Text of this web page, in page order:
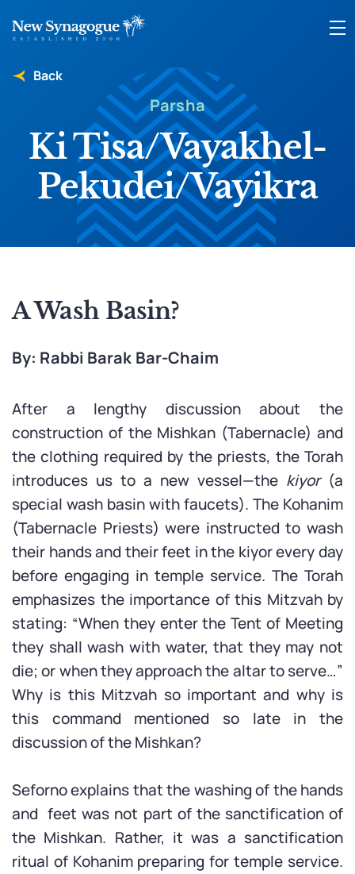
Parsha
Ki Tisa/Vayakhel-
Pekudei/Vayikra
Back
A Wash Basin?
By: Rabbi Barak Bar-Chaim
After a lengthy discussion about the
construction of the Mishkan (Tabernacle) and
the clothing required by the priests, the Torah
introduces us to a new vessel—the kiyor(a
special wash basin with faucets). The Kohanim
(Tabernacle Priests) were instructed to wash
their hands and their feet in the kiyor every day
before engaging in temple service. The Torah
emphasizes the importance of this Mitzvah by
stating: “When they enter the Tent of Meeting
they shall wash with water, that they may not
die; or when they approach the altar to serve…”
Why is this Mitzvah so important and why is
this command mentioned so late in the
discussion of the Mishkan?
Seforno explains that the washing of the hands
and feet was not part of the sanctification of
the Mishkan. Rather, it was a sanctification
ritual of Kohanim preparing for temple service.